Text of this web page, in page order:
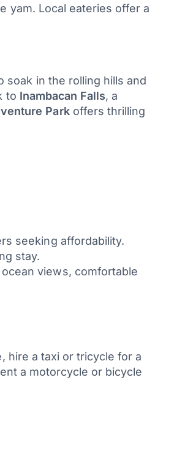
yam. Local eateries offer a
soak in the rolling hills and
to Inambacan Falls, a
Parkoffers thrilling
seeking affordability.
stay.
views, comfortable
hire a taxi or tricycle for a
a motorcycle or bicycle